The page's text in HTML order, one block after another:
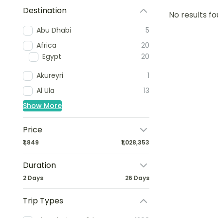
Destination
Abu Dhabi
5
Africa
20
Egypt
20
Akureyri
1
Al Ula
13
Show More
Price
₹1,849 ₹1,028,353
Duration
2 Days 26 Days
Trip Types
No results